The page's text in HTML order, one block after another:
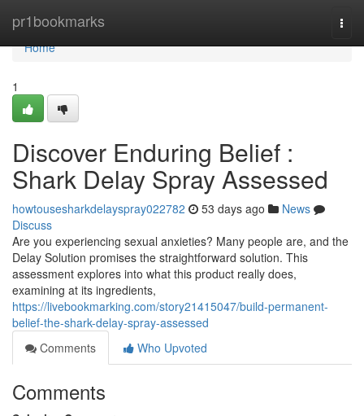
pr1bookmarks
Home
Home
1
Discover Enduring Belief :
Shark Delay Spray Assessed
howtousesharkdelayspray022782 53 days ago
News
Discuss
Are you experiencing sexual anxieties? Many people are, and the
Delay Solution promises the straightforward solution. This
assessment explores into what this product really does,
examining at its ingredients,
https://livebookmarking.com/story21415047/build-permanent-
belief-the-shark-delay-spray-assessed
Comments
Who Upvoted
Comments